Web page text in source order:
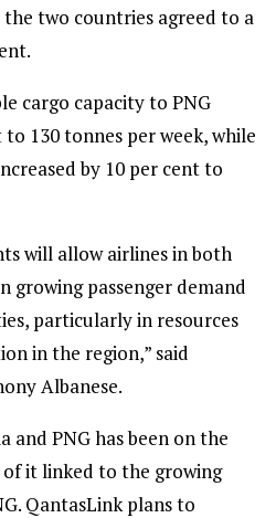
two countries agreed to a
cargo capacity to PNG
130 tonnes per week, while
by 10 per cent to
will allow airlines in both
growing passenger demand
particularly in resources
in the region,” said
Albanese.
and PNG has been on the
it linked to the growing
QantasLink plans to